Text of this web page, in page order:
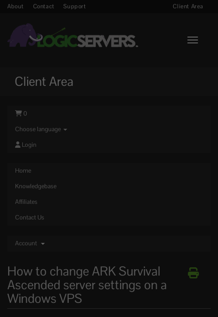
About Contact Support Client Area
Toggle
Client Area
0
Choose language
Login
Home
Knowledgebase
Affiliates
Contact Us
Account
How to change ARK Survival
Ascended server settings on a
Windows VPS